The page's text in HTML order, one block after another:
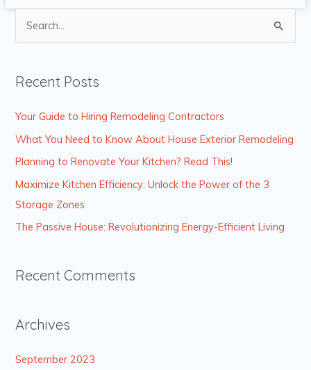
r
o
r
:
Recent Posts
Your Guide to Hiring Remodeling Contractors
What You Need to Know About House Exterior Remodeling
Planning to Renovate Your Kitchen? Read This!
Maximize Kitchen Efficiency: Unlock the Power of the 3
Storage Zones
The Passive House: Revolutionizing Energy-Efficient Living
Recent Comments
Archives
September 2023